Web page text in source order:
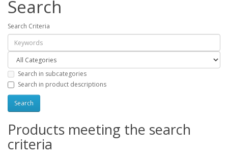
Search
Search Criteria
Search in subcategories
Search in product descriptions
Products meeting the search
criteria